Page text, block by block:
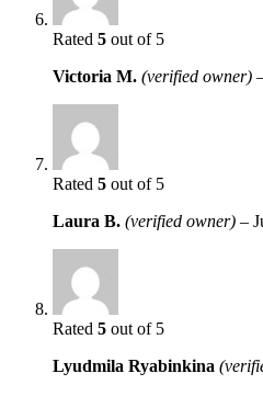
Rated 5 out of 5
Victoria M. (verified owner)
Rated 5 out of 5
Laura B. (verified owner) –
Rated 5 out of 5
Lyudmila Ryabinkina